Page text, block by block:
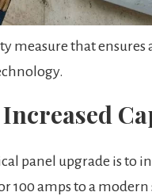
measure that ensures
panel upgrade is to
100 amps to a modern